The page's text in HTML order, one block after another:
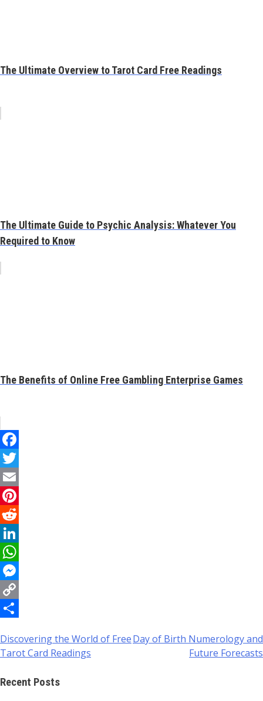
The Ultimate Overview to Tarot Card Free Readings
The Ultimate Guide to Psychic Analysis: Whatever You
Required to Know
The Benefits of Online Free Gambling Enterprise Games
Facebook
Twitter
Email
Pinterest
Reddit
LinkedIn
WhatsApp
Messenger
Copy
Post
navigation
Discovering the World of Free
Tarot Card Readings
Day of Birth Numerology and
Future Forecasts
Recent Posts